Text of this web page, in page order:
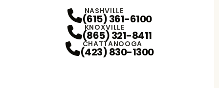
NASHVILLE
(615) 361-6100
KNOXVILLE
(865) 321-8411
CHATTANOOGA
(423) 830-1300